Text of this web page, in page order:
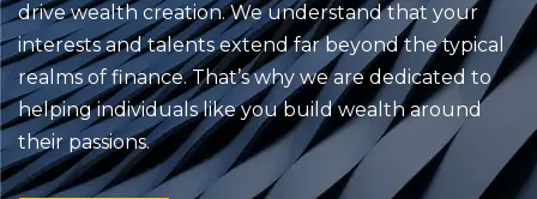
drive wealth creation. We understand that your
interests and talents extend far beyond the typical
realms of finance. That’s why we are dedicated to
helping individuals like you build wealth around
their passions.